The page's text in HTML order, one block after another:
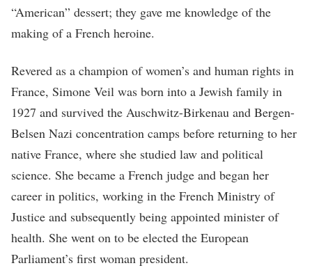
“American” dessert; they gave me knowledge of the
making of a French heroine.
Revered as a champion of women’s and human rights in
France, Simone Veil was born into a Jewish family in
1927 and survived the Auschwitz-Birkenau and Bergen-
Belsen Nazi concentration camps before returning to her
native France, where she studied law and political
science. She became a French judge and began her
career in politics, working in the French Ministry of
Justice and subsequently being appointed minister of
health. She went on to be elected the European
Parliament’s first woman president.